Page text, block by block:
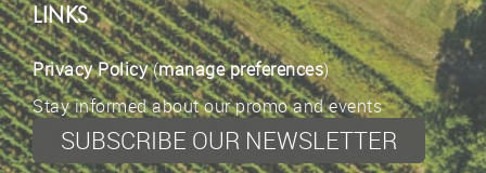
LINKS
Privacy Policy(manage preferences)
Stay informed about our promo and events
SUBSCRIBE OUR NEWSLETTER